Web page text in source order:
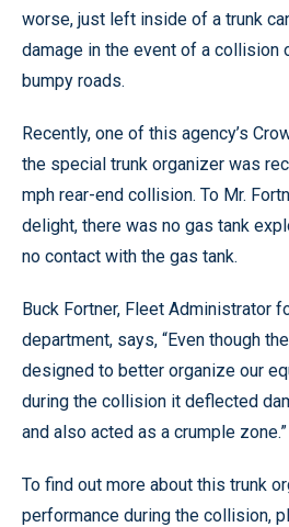
worse, just left inside of a trunk
damage in the event of a collision
bumpy roads.
Recently, one of this agency’s
the special trunk organizer was
mph rear-end collision. To Mr.
delight, there was no gas tank
no contact with the gas tank.
Buck Fortner, Fleet Administrator
department, says, “Even though
designed to better organize our
during the collision it deflected
and also acted as a crumple zone.”
To find out more about this trunk
performance during the collision,